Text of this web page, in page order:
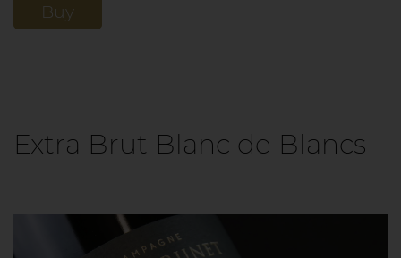
Buy
Extra Brut Blanc de Blancs